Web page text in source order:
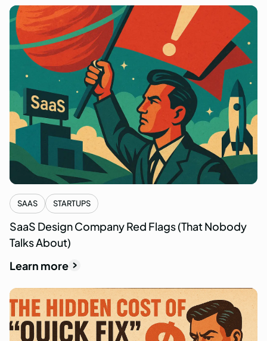
SAAS STARTUPS
SaaS Design Company Red Flags (That Nobody
Talks About)
Learn more